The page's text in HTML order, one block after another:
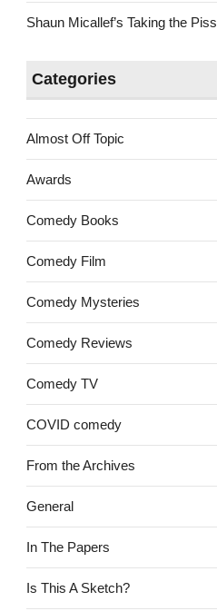
Shaun Micallef’s Taking the Piss
Categories
Almost Off Topic
Awards
Comedy Books
Comedy Film
Comedy Mysteries
Comedy Reviews
Comedy TV
COVID comedy
From the Archives
General
In The Papers
Is This A Sketch?